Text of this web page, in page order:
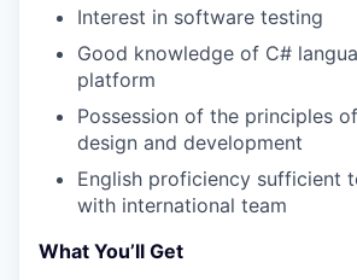
WHY
Interest in software testing
Good knowledge of C#
platform
Possession of the principles
design and development
English proficiency sufficient
with international team
What You’ll Get